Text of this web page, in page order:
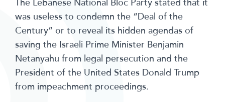
The Lebanese National Bloc Party stated that it
was useless to condemn the “Deal of the
Century” or to reveal its hidden agendas of
saving the Israeli Prime Minister Benjamin
Netanyahu from legal persecution and the
President of the United States Donald Trump
from impeachment proceedings.